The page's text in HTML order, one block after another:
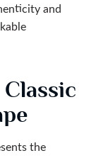
and
Classic
the